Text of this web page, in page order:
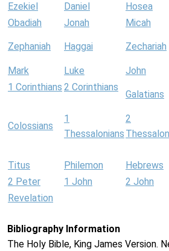
Ezekiel Daniel Hosea
Obadiah
Jonah Micah
Zephaniah Haggai Zechariah
Mark Luke John
1 Corinthians 2 Corinthians
Galatians
Colossians
1
Thessalonians
2
Titus Philemon Hebrews
2 Peter
1 John 2 John
Revelation
Bibliography Information
The Holy Bible, King James Version.